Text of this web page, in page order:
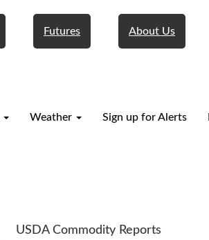
Futures About Us
Weather Sign up for Alerts
USDA Commodity Reports